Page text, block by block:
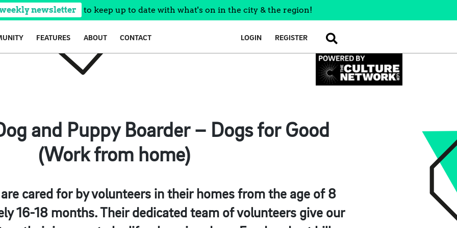
newsletter to keep up to date with what's on in the city & the region!
FEATURES ABOUT CONTACT LOGIN REGISTER SEARCH
and Puppy Boarder – Dogs for Good
(Work from home)
cared for by volunteers in their homes from the age of 8
16-18 months. Their dedicated team of volunteers give our